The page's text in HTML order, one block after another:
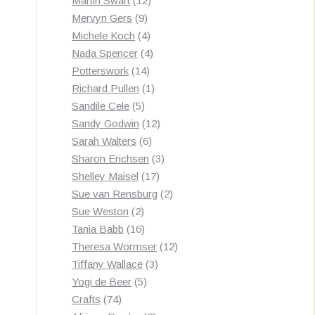
Mervyn Gers 99
products
Michele Koch 44
products
Nada Spencer 44
Potterswork 1414
products
Richard Pullen 11
Sandile Cele 55
products
Sandy Godwin 1212
Sarah Walters 66
products
Sharon Erichsen 33
Shelley Maisel 1717
products
Sue van Rensburg 22
Sue Weston 22
products
Tania Babb 1616
products
Theresa Wormser 1212
Tiffany Wallace 33
Yogi de Beer 55
Crafts 7474